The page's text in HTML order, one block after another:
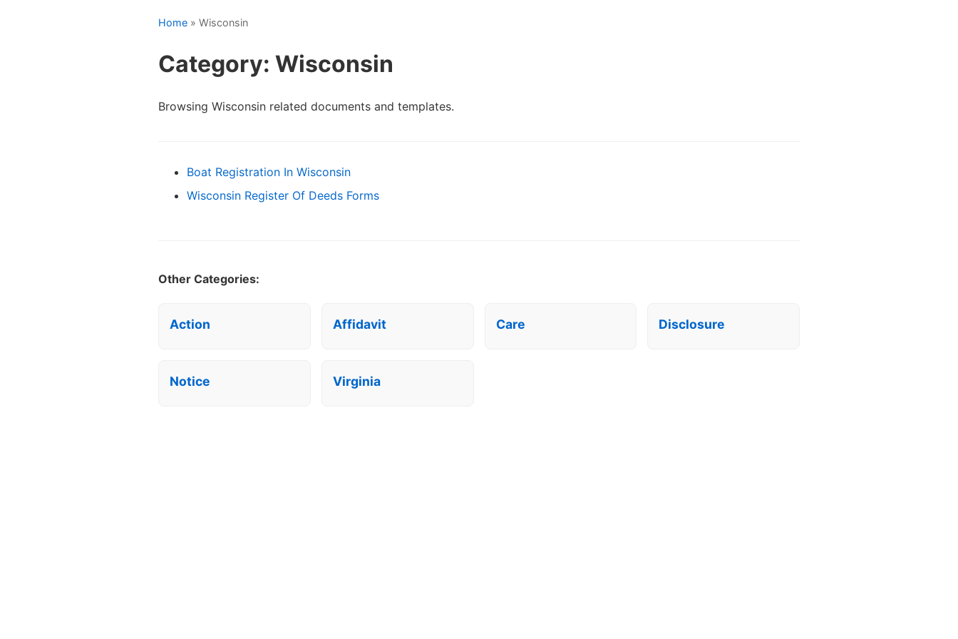
Home » Wisconsin
Category: Wisconsin
Browsing Wisconsin related documents and templates.
Boat Registration In Wisconsin
Wisconsin Register Of Deeds Forms
Other Categories:
Action Affidavit Care Disclosure
Notice Virginia